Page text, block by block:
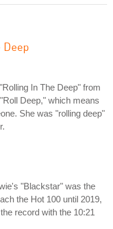
Deep
In The Deep" from
Deep," which means
She was "rolling deep"
"Blackstar" was the
the Hot 100 until 2019,
record with the 10:21